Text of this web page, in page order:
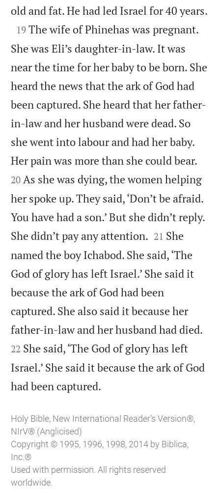
old and fat. He had led Israel for 40 years.

19 The wife of Phinehas was pregnant.
She was Eli’s daughter-in-law. It was
near the time for her baby to be born. She
heard the news that the ark of God had
been captured. She heard that her father-
in-law and her husband were dead. So
she went into labour and had her baby.
Her pain was more than she could bear.
20 As she was dying, the women helping
her spoke up. They said, ‘Don’t be afraid.
You have had a son.’ But she didn’t reply.
She didn’t pay any attention. 

21 She
named the boy Ichabod. She said, ‘The
God of glory has left Israel.’ She said it
because the ark of God had been
captured. She also said it because her
father-in-law and her husband had died.
22 She said, ‘The God of glory has left
Israel.’ She said it because the ark of God
had been captured.
Holy Bible, New International Reader’s Version®,
NIrV® (Anglicised)
Copyright © 1995, 1996, 1998, 2014 by Biblica,
Inc.®
Used with permission. All rights reserved
worldwide.